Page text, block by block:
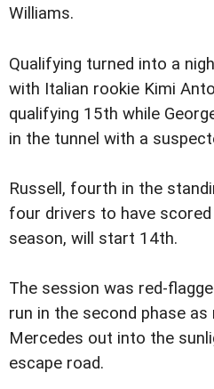
Williams.
Qualifying turned into a
with Italian rookie Kimi
qualifying 15th while
in the tunnel with a
Russell, fourth in the
four drivers to have
season, will start 14th.
The session was red-
run in the second phase
Mercedes out into the
escape road.